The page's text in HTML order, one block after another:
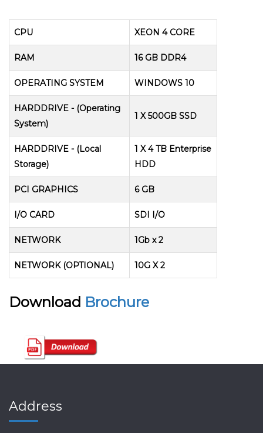
CPU XEON 4 CORE
RAM 16 GB DDR4
OPERATING SYSTEM WINDOWS 10
HARDDRIVE - (Operating
System)
1 X 500GB SSD
HARDDRIVE - (Local
Storage)
1 X 4 TB Enterprise
HDD
PCI GRAPHICS 6 GB
I/O CARD SDI I/O
NETWORK 1Gb x 2
NETWORK (OPTIONAL) 10G X 2
Download Brochure
Address